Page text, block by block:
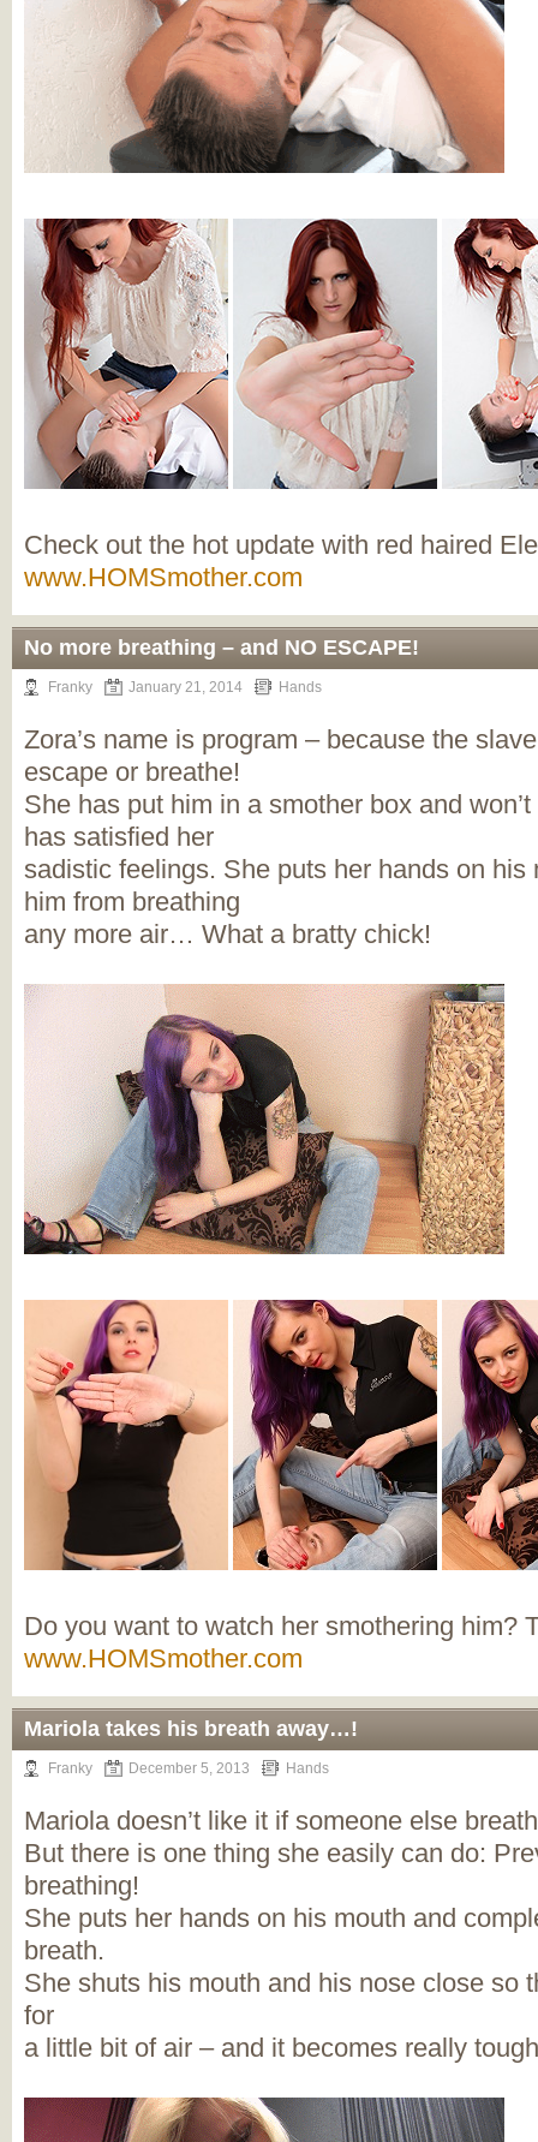
Check out the hot update with red haired
www.HOMSmother.com
No more breathing – and NO ESCAPE!
Franky January 21, 2014 Hands
Zora’s name is program – because the
escape or breathe!
She has put him in a smother box and
has satisfied her
sadistic feelings. She puts her hands on his
him from breathing
any more air… What a bratty chick!
Do you want to watch her smothering him?
www.HOMSmother.com
Mariola takes his breath away…!
Franky December 5, 2013 Hands
Mariola doesn’t like it if someone else
But there is one thing she easily can do:
breathing!
She puts her hands on his mouth and
breath.
She shuts his mouth and his nose close so
for
a little bit of air – and it becomes really